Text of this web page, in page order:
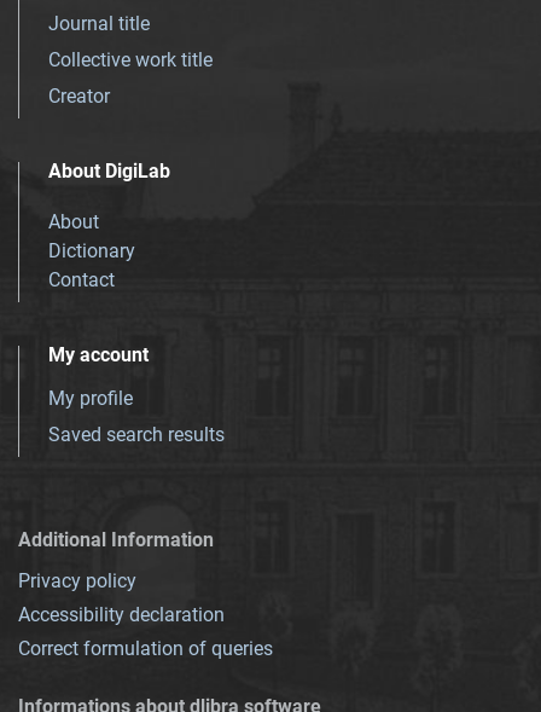
Journal title
Collective work title
Creator
About DigiLab
About
Dictionary
Contact
My account
My profile
Saved search results
Additional Information
Privacy policy
Accessibility declaration
Correct formulation of queries
Informations about dlibra software